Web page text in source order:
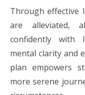
Through effective
are alleviated,
confidently with
mental clarity and
plan empowers
more serene